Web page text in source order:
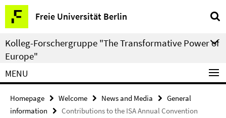
Springe
direkt
zu
Inhalt
Freie Universität Berlin
Service
Navigation
Kolleg-Forschergruppe "The Transformative Power of
Europe"
MENU
Homepage Welcome News and Media
General
information
Contributions to the ISA Annual Convention